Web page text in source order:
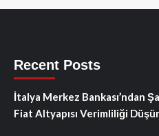
Recent Posts
İtalya Merkez Bankası’ndan
Fiat Altyapısı Verimliliği